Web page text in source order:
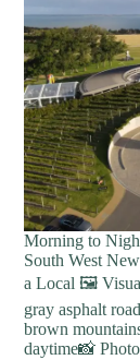
Morning to
South West
a Local 🖼️
gray asphalt
brown
daytime📸